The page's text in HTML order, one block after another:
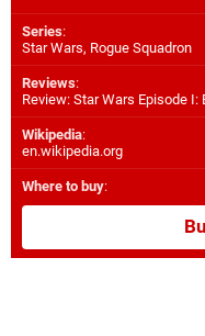
Series:
Star Wars, Rogue Squadron
Reviews:
Review: Star Wars Episode
Wikipedia:
en.wikipedia.org
Where to buy: